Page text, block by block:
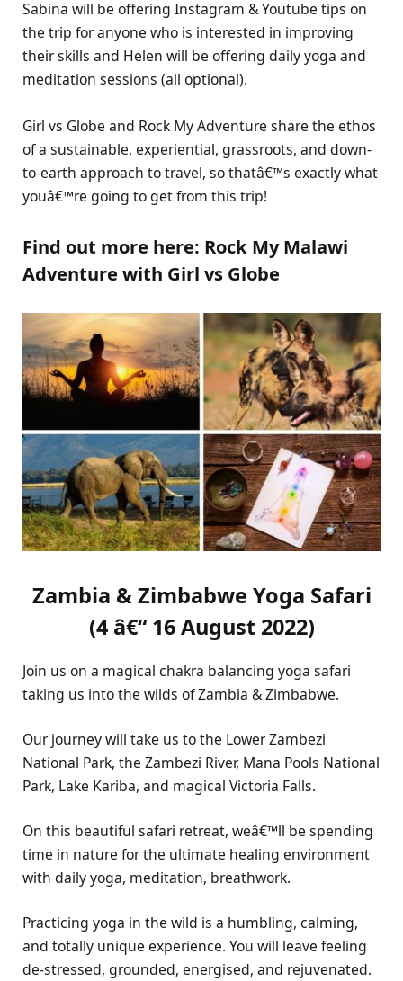
Sabina will be offering Instagram & Youtube tips on
the trip for anyone who is interested in improving
their skills and Helen will be offering daily yoga and
meditation sessions (all optional).
Girl vs Globe and Rock My Adventure share the ethos
of a sustainable, experiential, grassroots, and down-
to-earth approach to travel, so thatâ€™s exactly what
youâ€™re going to get from this trip!
Find out more here: Rock My Malawi
Adventure with Girl vs Globe
Zambia & Zimbabwe Yoga Safari
(4 â€“ 16 August 2022)
Join us on a magical chakra balancing yoga safari
taking us into the wilds of Zambia & Zimbabwe.
Our journey will take us to the Lower Zambezi
National Park, the Zambezi River, Mana Pools National
Park, Lake Kariba, and magical Victoria Falls.
On this beautiful safari retreat, weâ€™ll be spending
time in nature for the ultimate healing environment
with daily yoga, meditation, breathwork.
Practicing yoga in the wild is a humbling, calming,
and totally unique experience. You will leave feeling
de-stressed, grounded, energised, and rejuvenated.